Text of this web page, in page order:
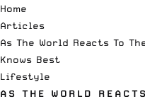
Home
Articles
As The World Reacts To
Knows Best
Lifestyle
AS THE WORLD